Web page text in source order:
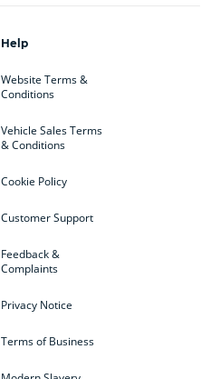
Help
Website Terms &
Conditions
Vehicle Sales Terms
& Conditions
Cookie Policy
Customer Support
Feedback &
Complaints
Privacy Notice
Terms of Business